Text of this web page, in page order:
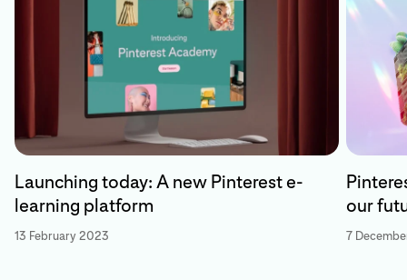
Launching today: A new Pinterest e-
learning platform
13 February 2023
our
7